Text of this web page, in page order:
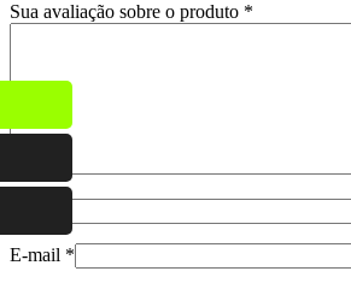
Sua avaliação sobre o produto *
E-mail *